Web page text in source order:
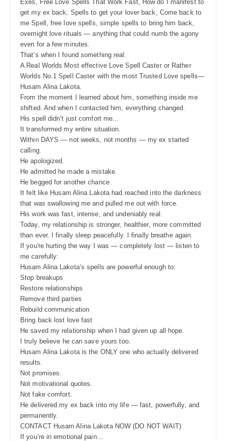
Exes, Free Love Spells That Work Fast, How do I manifest to
get my ex back, Spells to get your lover back, Come back to
me Spell, free love spells, simple spells to bring him back,
overnight love rituals — anything that could numb the agony
even for a few minutes.
That’s when I found something real.
A Real Worlds Most effective Love Spell Caster or Rather
Worlds No.1 Spell Caster with the most Trusted Love spells—
Husam Alina Lakota.
From the moment I learned about him, something inside me
shifted. And when I contacted him, everything changed.
His spell didn’t just comfort me...
It transformed my entire situation.
Within DAYS — not weeks, not months — my ex started
calling.
He apologized.
He admitted he made a mistake.
He begged for another chance.
It felt like Husam Alina Lakota had reached into the darkness
that was swallowing me and pulled me out with force.
His work was fast, intense, and undeniably real.
Today, my relationship is stronger, healthier, more committed
than ever. I finally sleep peacefully. I finally breathe again.
If you're hurting the way I was — completely lost — listen to
me carefully:
Husam Alina Lakota’s spells are powerful enough to:
Stop breakups
Restore relationships
Remove third parties
Rebuild communication
Bring back lost love fast
He saved my relationship when I had given up all hope.
I truly believe he can save yours too.
Husam Alina Lakota is the ONLY one who actually delivered
results.
Not promises.
Not motivational quotes.
Not fake comfort.
He delivered my ex back into my life — fast, powerfully, and
permanently.
CONTACT Husam Alina Lakota NOW (DO NOT WAIT)
If you’re in emotional pain…